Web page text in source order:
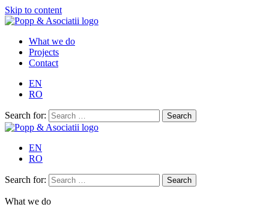
Skip to content
What we do
Projects
Contact
EN
RO
Search for:
EN
RO
Search for:
What we do